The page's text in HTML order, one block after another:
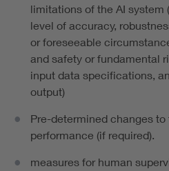
limitations of the AI system
level of accuracy,
or foreseeable
and safety or fundamental
input data specifications,
output)
Pre-determined changes
performance (if required).
measures for human